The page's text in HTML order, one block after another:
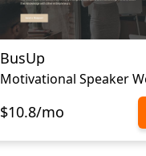
BusUp
$10.8/mo